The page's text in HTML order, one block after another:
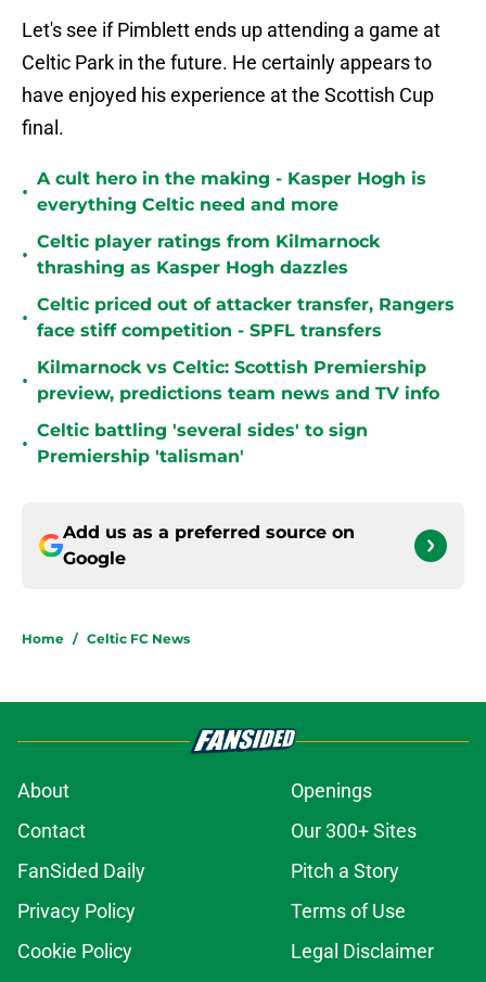
Let's see if Pimblett ends up attending a game at
Celtic Park in the future. He certainly appears to
have enjoyed his experience at the Scottish Cup
final.
•
A cult hero in the making - Kasper Hogh is
everything Celtic need and more
•
Celtic player ratings from Kilmarnock
thrashing as Kasper Hogh dazzles
•
Celtic priced out of attacker transfer, Rangers
face stiff competition - SPFL transfers
•
Kilmarnock vs Celtic: Scottish Premiership
preview, predictions team news and TV info
•
Celtic battling 'several sides' to sign
Premiership 'talisman'
Add us as a preferred source on
Google
Home / Celtic FC News
About
Openings
Contact
Our 300+ Sites
FanSided Daily
Pitch a Story
Privacy Policy
Terms of Use
Cookie Policy
Legal Disclaimer